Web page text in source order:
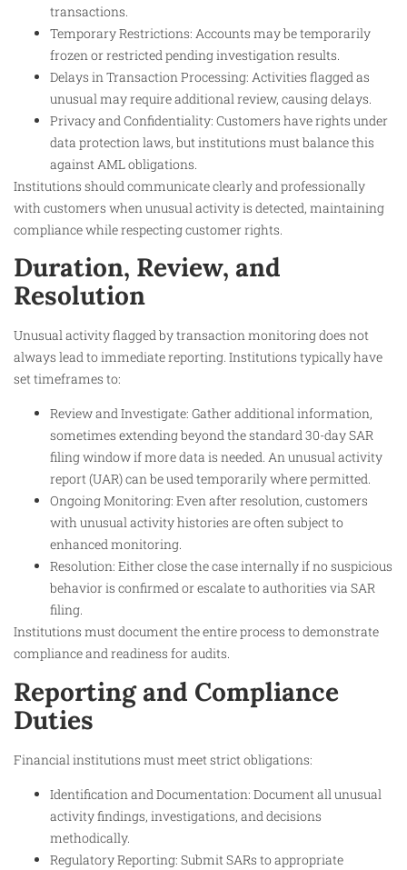
transactions.
Temporary Restrictions: Accounts may be temporarily
frozen or restricted pending investigation results.
Delays in Transaction Processing: Activities flagged as
unusual may require additional review, causing delays.
Privacy and Confidentiality: Customers have rights under
data protection laws, but institutions must balance this
against AML obligations.
Institutions should communicate clearly and professionally
with customers when unusual activity is detected, maintaining
compliance while respecting customer rights.
Duration, Review, and
Resolution
Unusual activity flagged by transaction monitoring does not
always lead to immediate reporting. Institutions typically have
set timeframes to:
Review and Investigate: Gather additional information,
sometimes extending beyond the standard 30-day SAR
filing window if more data is needed. An unusual activity
report (UAR) can be used temporarily where permitted.
Ongoing Monitoring: Even after resolution, customers
with unusual activity histories are often subject to
enhanced monitoring.
Resolution: Either close the case internally if no suspicious
behavior is confirmed or escalate to authorities via SAR
filing.
Institutions must document the entire process to demonstrate
compliance and readiness for audits.
Reporting and Compliance
Duties
Financial institutions must meet strict obligations:
Identification and Documentation: Document all unusual
activity findings, investigations, and decisions
methodically.
Regulatory Reporting: Submit SARs to appropriate